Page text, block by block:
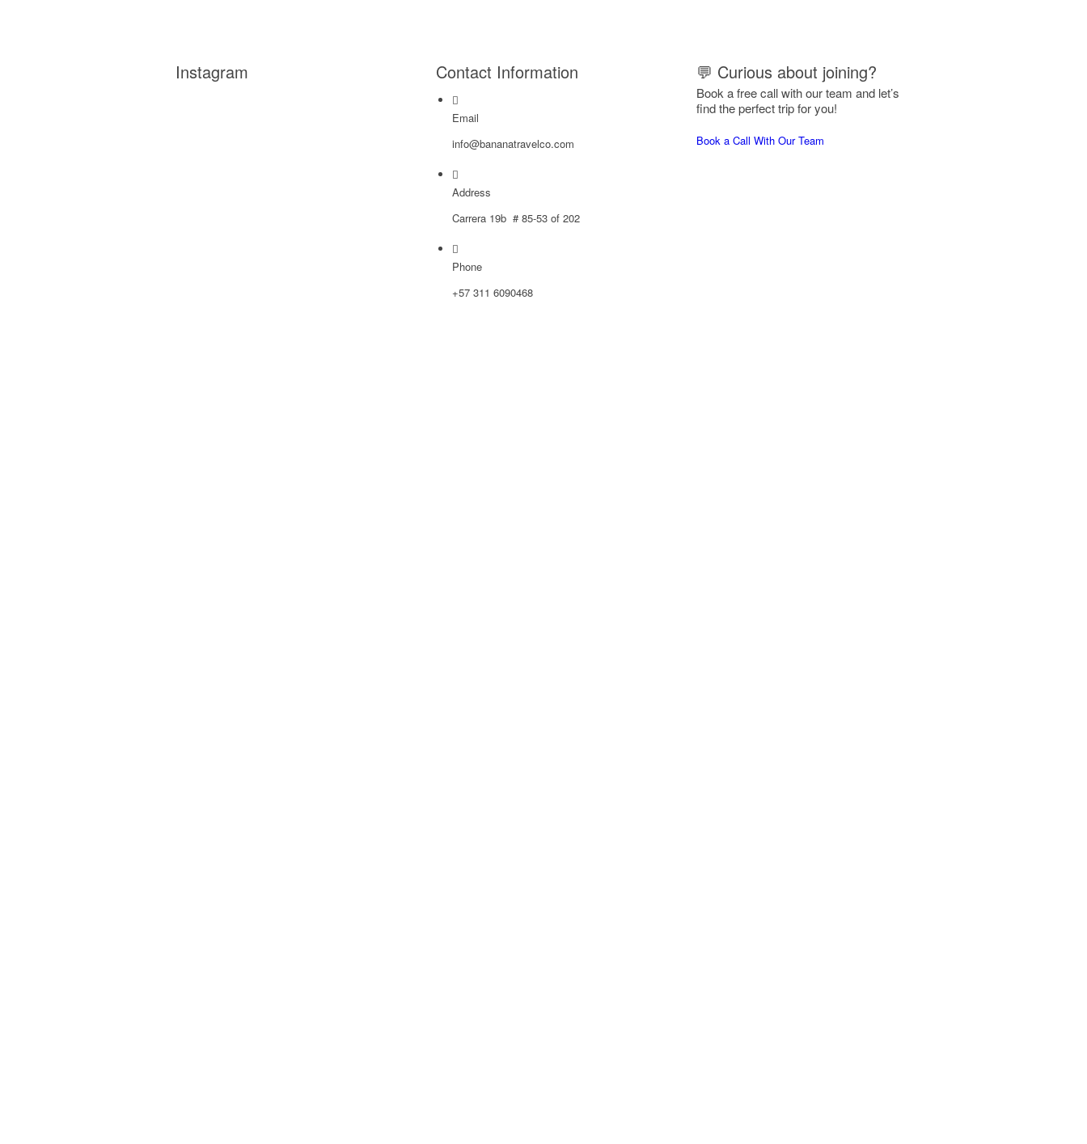
Instagram Contact Information
Email
info@bananatravelco.com
Address
Carrera 19b # 85-53 of 202
Phone
‪+57 311 6090468
💬 Curious about joining?
Book a free call with our team and let’s
find the perfect trip for you!
Book a Call With Our Team